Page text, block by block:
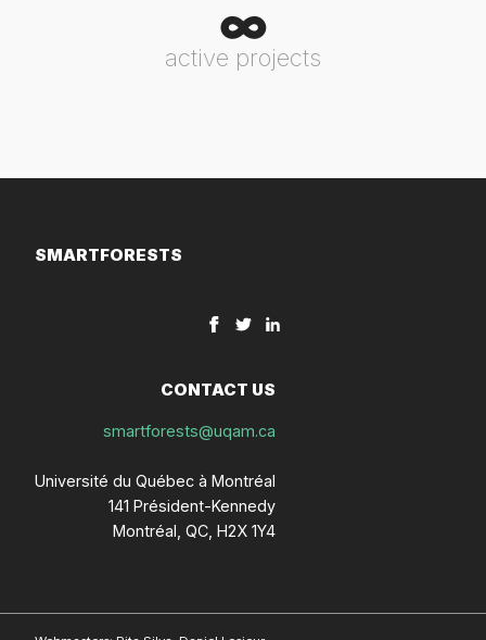
∞
active projects
SMARTFORESTS
CONTACT US
smartforests@uqam.ca
Université du Québec à Montréal
141 Président-Kennedy
Montréal, QC, H2X 1Y4